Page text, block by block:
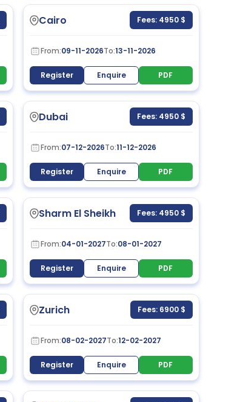
Cairo Fees: 4950 $
From:09-11-2026To:13-11-2026
Register Enquire PDF
Dubai Fees: 4950 $
From:07-12-2026To:11-12-2026
Register Enquire PDF
Sharm El Sheikh Fees: 4950 $
From:04-01-2027To:08-01-2027
Register Enquire PDF
Zurich Fees: 6900 $
From:08-02-2027To:12-02-2027
Register Enquire PDF